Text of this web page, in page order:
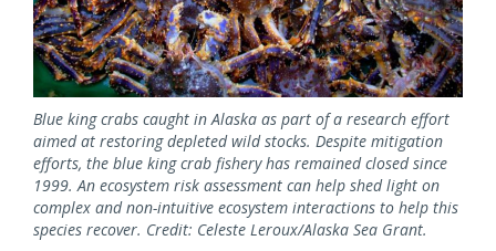
Blue king crabs caught in Alaska as part of a research effort
aimed at restoring depleted wild stocks. Despite mitigation
efforts, the blue king crab fishery has remained closed since
1999. An ecosystem risk assessment can help shed light on
complex and non-intuitive ecosystem interactions to help this
species recover. Credit: Celeste Leroux/Alaska Sea Grant.